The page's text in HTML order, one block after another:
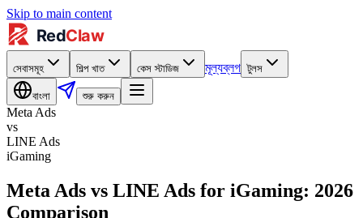
Skip to main content
সেবাসমূহ শিল্প খাত কেস স্টাডিজ মূল্যব্লগ টুলস
বাংলা শুরু করুন
Meta Ads
vs
LINE Ads
iGaming
Meta Ads vs LINE Ads for iGaming: 2026
Comparison